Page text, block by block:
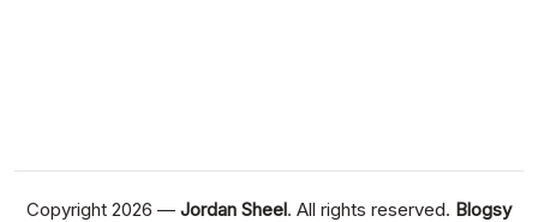
Copyright 2026 — Jordan Sheel. All rights reserved. Blogsy